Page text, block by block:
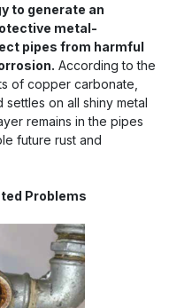
to generate an
metal-
pipes from harmful
According to the
of copper carbonate,
on all shiny metal
remains in the pipes
future rust and
Problems